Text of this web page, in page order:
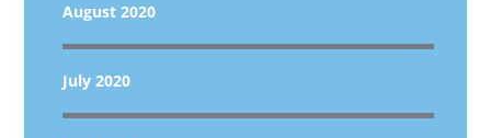
August 2020
July 2020